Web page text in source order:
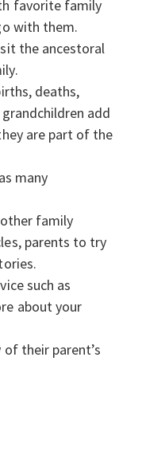
favorite family
with them.
the ancestoral
deaths,
add
are part of the
many
family
parents to try
such as
about your
their parent’s